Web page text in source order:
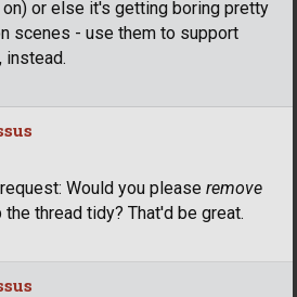
or else it's getting boring pretty
scenes - use them to support
instead.
Would you please remove
thread tidy? That'd be great.